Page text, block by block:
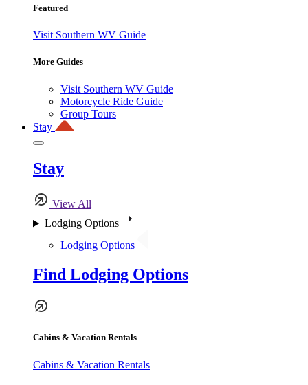
Featured
Visit Southern WV Guide
More Guides
Visit Southern WV Guide
Motorcycle Ride Guide
Group Tours
Stay
Stay
View All
Lodging Options
Lodging Options
Find Lodging Options
Cabins & Vacation Rentals
Cabins & Vacation Rentals